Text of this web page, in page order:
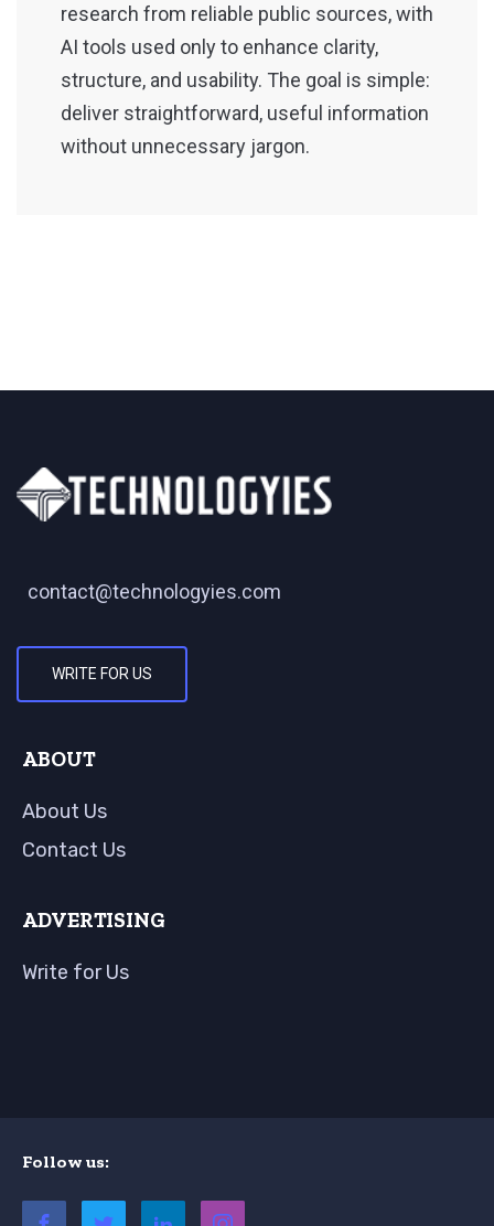
research from reliable public sources, with
AI tools used only to enhance clarity,
structure, and usability. The goal is simple:
deliver straightforward, useful information
without unnecessary jargon.
contact@technologyies.com
WRITE FOR US
ABOUT
About Us
Contact Us
ADVERTISING
Write for Us
Follow us: